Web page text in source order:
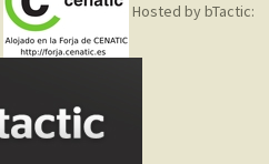
Hosted by bTactic: